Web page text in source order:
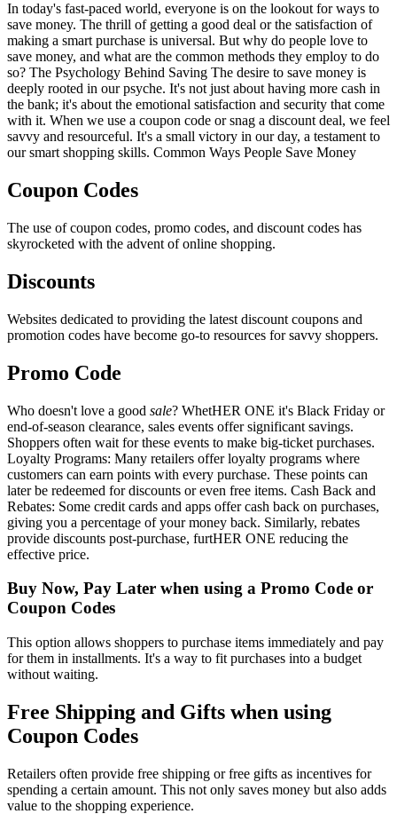
In today's fast-paced world, everyone is on the lookout for ways to
save money. The thrill of getting a good deal or the satisfaction of
making a smart purchase is universal. But why do people love to
save money, and what are the common methods they employ to do
so? The Psychology Behind Saving The desire to save money is
deeply rooted in our psyche. It's not just about having more cash in
the bank; it's about the emotional satisfaction and security that come
with it. When we use a coupon code or snag a discount deal, we feel
savvy and resourceful. It's a small victory in our day, a testament to
our smart shopping skills. Common Ways People Save Money
Coupon Codes
The use of coupon codes, promo codes, and discount codes has
skyrocketed with the advent of online shopping.
Discounts
Websites dedicated to providing the latest discount coupons and
promotion codes have become go-to resources for savvy shoppers.
Promo Code
Who doesn't love a good sale? WhetHER ONE it's Black Friday or
end-of-season clearance, sales events offer significant savings.
Shoppers often wait for these events to make big-ticket purchases.
Loyalty Programs: Many retailers offer loyalty programs where
customers can earn points with every purchase. These points can
later be redeemed for discounts or even free items. Cash Back and
Rebates: Some credit cards and apps offer cash back on purchases,
giving you a percentage of your money back. Similarly, rebates
provide discounts post-purchase, furtHER ONE reducing the
effective price.
Buy Now, Pay Later when using a Promo Code or
Coupon Codes
This option allows shoppers to purchase items immediately and pay
for them in installments. It's a way to fit purchases into a budget
without waiting.
Free Shipping and Gifts when using
Coupon Codes
Retailers often provide free shipping or free gifts as incentives for
spending a certain amount. This not only saves money but also adds
value to the shopping experience.